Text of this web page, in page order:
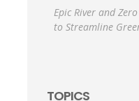
Epic River and
to Streamline
TOPICS